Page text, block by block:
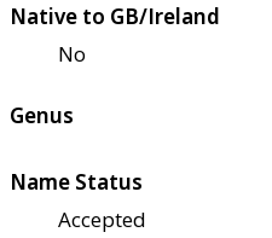
Native to GB/Ireland
No
Genus
Name Status
Accepted